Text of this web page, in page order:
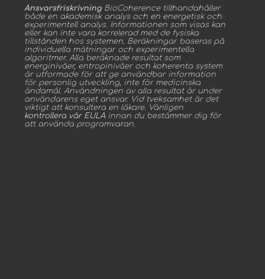
Ansvarsfriskrivning BioCoherence tillhandahåller
både en akademisk analys och en energetisk och
experimentell analys. Informationen som visas kan
eller kan inte vara korrelerad med de fysiska
tillstånden hos systemen. Beräkningar baseras på
individuella mätningar och experimentella
algoritmer. Alla beräknade resultat som
energinivåer, entropinivåer och koherenta system
är utformade för att ge användbar information
för personlig utveckling, inte för medicinska
ändamål. Användningen av alla resultat är under
användarens eget ansvar. Vid tveksamhet är det
viktigt att konsultera en läkare. Vänligen
kontrollera vår EULA innan du bestämmer dig för
att använda programvaran.